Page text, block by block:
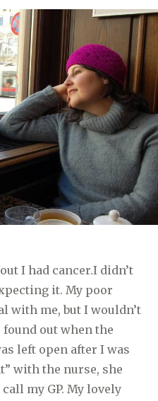
I had cancer.I didn’t
it. My poor
with me, but I wouldn’t
out when the
left open after I was
with the nurse, she
my GP. My lovely